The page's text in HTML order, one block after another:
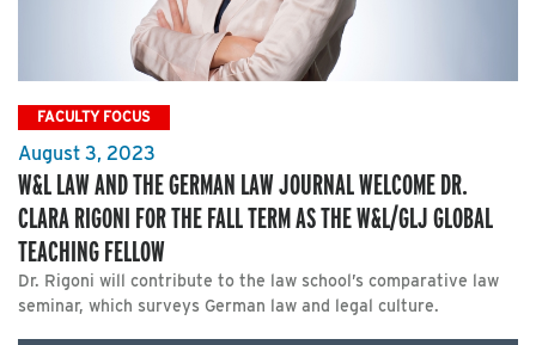
FACULTY FOCUS
August 3, 2023
W&L LAW AND THE GERMAN LAW JOURNAL WELCOME DR.
CLARA RIGONI FOR THE FALL TERM AS THE W&L/GLJ GLOBAL
TEACHING FELLOW
Dr. Rigoni will contribute to the law school’s comparative law
seminar, which surveys German law and legal culture.